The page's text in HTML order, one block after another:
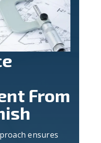
From
ensures